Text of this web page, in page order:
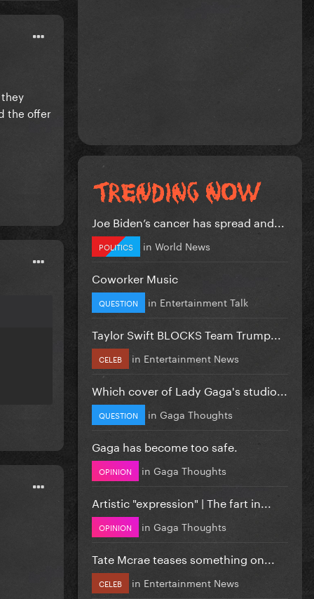
the offer
Joe Biden’s cancer has spread and...
POLITICS in World News
Coworker Music
QUESTION in Entertainment Talk
Taylor Swift BLOCKS Team Trump...
CELEB in Entertainment News
Which cover of Lady Gaga's studio...
QUESTION in Gaga Thoughts
Gaga has become too safe.
OPINION in Gaga Thoughts
Artistic "expression" | The fart in...
OPINION in Gaga Thoughts
Tate Mcrae teases something on...
CELEB in Entertainment News